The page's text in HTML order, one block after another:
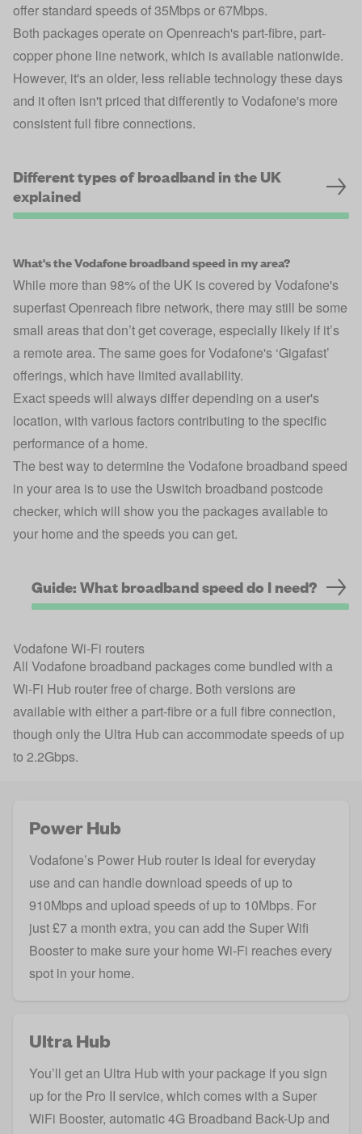
offer standard speeds of 35Mbps or 67Mbps.
Both packages operate on Openreach's part-fibre, part-
copper phone line network, which is available nationwide.
However, it's an older, less reliable technology these days
and it often isn't priced that differently to Vodafone's more
consistent full fibre connections.
Different types of broadband in the UK
explained
What's the Vodafone broadband speed in my area?
While more than 98% of the UK is covered by Vodafone's
superfast Openreach fibre network, there may still be some
small areas that don’t get coverage, especially likely if it’s
a remote area. The same goes for Vodafone's ‘Gigafast’
offerings, which have limited availability.
Exact speeds will always differ depending on a user's
location, with various factors contributing to the specific
performance of a home.
The best way to determine the Vodafone broadband speed
in your area is to use the Uswitch broadband postcode
checker, which will show you the packages available to
your home and the speeds you can get.
Guide: What broadband speed do I need?
Vodafone Wi-Fi routers
All Vodafone broadband packages come bundled with a
Wi-Fi Hub router free of charge. Both versions are
available with either a part-fibre or a full fibre connection,
though only the Ultra Hub can accommodate speeds of up
to 2.2Gbps.
Power Hub
Vodafone’s Power Hub router is ideal for everyday
use and can handle download speeds of up to
910Mbps and upload speeds of up to 10Mbps. For
just £7 a month extra, you can add the Super Wifi
Booster to make sure your home Wi-Fi reaches every
spot in your home.
Ultra Hub
You’ll get an Ultra Hub with your package if you sign
up for the Pro II service, which comes with a Super
WiFi Booster, automatic 4G Broadband Back-Up and